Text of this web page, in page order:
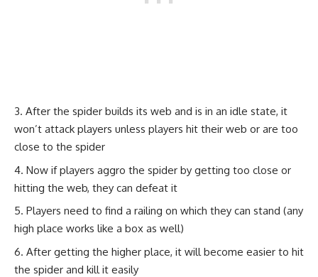
After the spider builds its web and is in an idle state, it
won’t attack players unless players hit their web or are too
close to the spider
Now if players aggro the spider by getting too close or
hitting the web, they can defeat it
Players need to find a railing on which they can stand (any
high place works like a box as well)
After getting the higher place, it will become easier to hit
the spider and kill it easily